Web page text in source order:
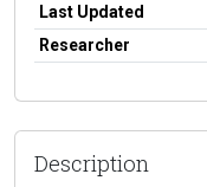
Last Updated
Researcher
Description